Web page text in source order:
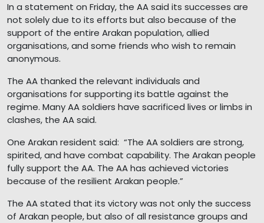
In a statement on Friday, the AA said its successes are
not solely due to its efforts but also because of the
support of the entire Arakan population, allied
organisations, and some friends who wish to remain
anonymous.
The AA thanked the relevant individuals and
organisations for supporting its battle against the
regime. Many AA soldiers have sacrificed lives or limbs in
clashes, the AA said.
One Arakan resident said: “The AA soldiers are strong,
spirited, and have combat capability. The Arakan people
fully support the AA. The AA has achieved victories
because of the resilient Arakan people.”
The AA stated that its victory was not only the success
of Arakan people, but also of all resistance groups and